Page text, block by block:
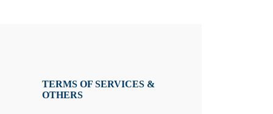
TERMS OF SERVICES &
OTHERS